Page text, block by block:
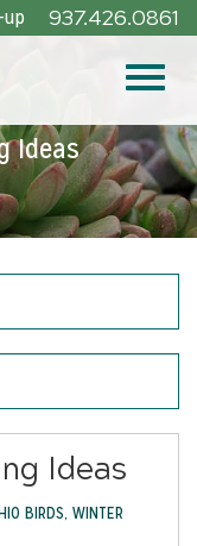
937.426.0861
Ideas
Ideas
BIRDS, WINTER